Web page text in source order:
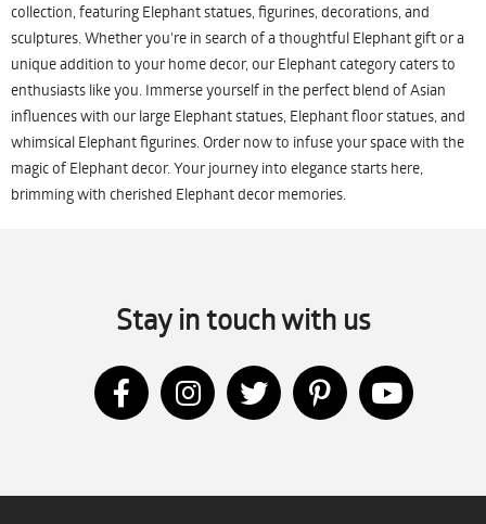
collection, featuring Elephant statues, figurines, decorations, and
sculptures. Whether you're in search of a thoughtful Elephant gift or a
unique addition to your home decor, our Elephant category caters to
enthusiasts like you. Immerse yourself in the perfect blend of Asian
influences with our large Elephant statues, Elephant floor statues, and
whimsical Elephant figurines. Order now to infuse your space with the
magic of Elephant decor. Your journey into elegance starts here,
brimming with cherished Elephant decor memories.
Stay in touch with us